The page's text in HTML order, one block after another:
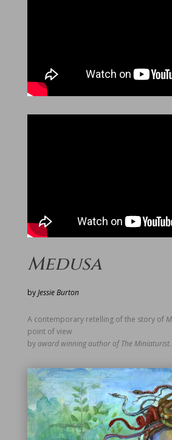
Medusa
byJessie Burton
A contemporary retelling of the story of
point of view
byaward winning author of The Miniaturist